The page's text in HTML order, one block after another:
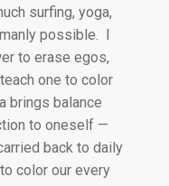
surfing, yoga,
possible.
to erase egos,
one to color
brings balance
to oneself —
back to daily
color our every